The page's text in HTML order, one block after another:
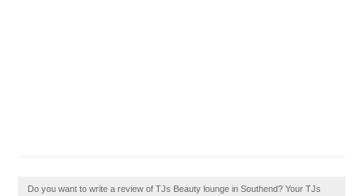
Do you want to write a review of TJs Beauty lounge in Southend? Your TJs